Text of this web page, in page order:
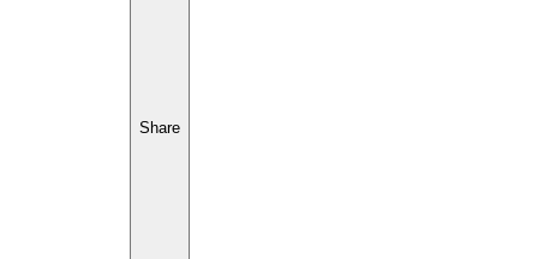
Share